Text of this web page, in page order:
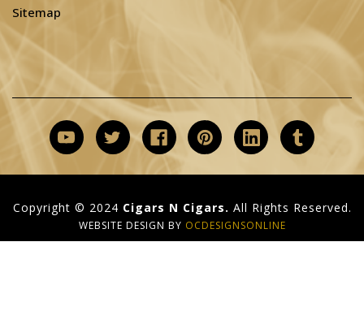
Sitemap
Copyright © 2024 Cigars N Cigars. All Rights Reserved.
WEBSITE DESIGN BY OCDESIGNSONLINE